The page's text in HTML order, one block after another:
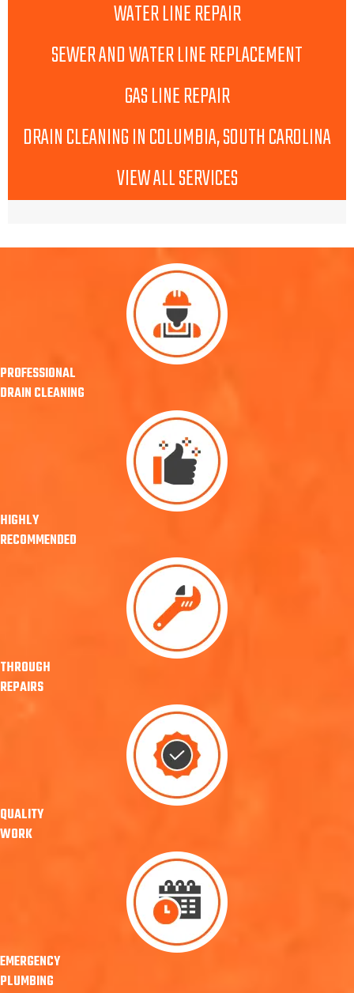
WATER LINE REPAIR
SEWER AND WATER LINE REPLACEMENT
GAS LINE REPAIR
DRAIN CLEANING IN COLUMBIA, SOUTH CAROLINA
VIEW ALL SERVICES
PROFESSIONAL
DRAIN CLEANING
HIGHLY
RECOMMENDED
THROUGH
REPAIRS
QUALITY
WORK
EMERGENCY
PLUMBING